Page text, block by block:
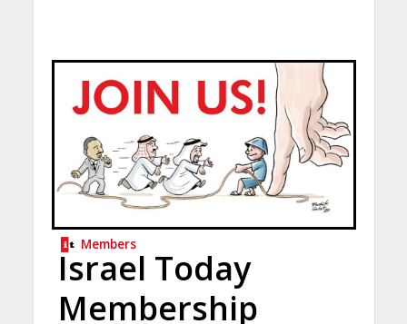
Members
Israel Today
Membership